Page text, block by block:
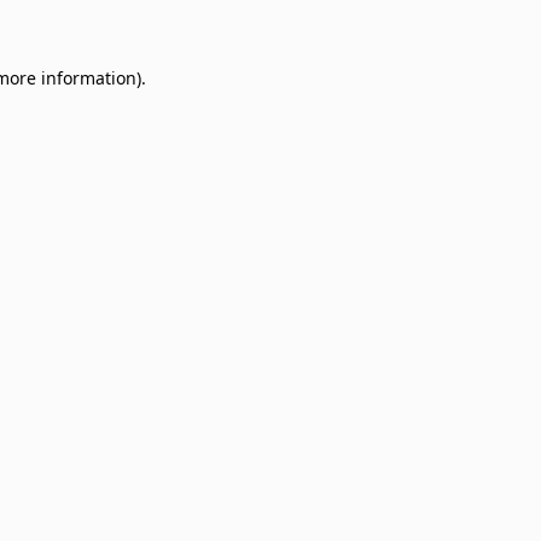
information).